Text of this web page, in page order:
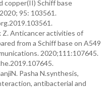
copper(II) Schiff base
95: 103561.
Z. Anticancer activities of
from a Schiff base on A549
2020;111:107645.
Pasha N.synthesis,
antibacterial and